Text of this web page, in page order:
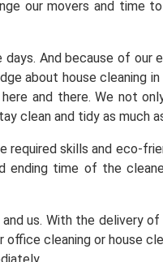
our movers and time
And because of our
about house cleaning in
and there. We not
clean and tidy as much
required skills and eco-
time of the
us. With the delivery of
cleaning or house